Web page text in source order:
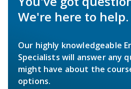
We're here to help.
Our highly knowledgeable
Specialists will answer any
might have about the
options.